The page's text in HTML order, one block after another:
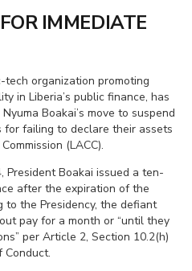
tech organization promoting
in Liberia’s public finance, has
Boakai’s move to suspend
failing to declare their assets
(LACC).
President Boakai issued a ten-
after the expiration of the
to the Presidency, the defiant
pay for a month or “until they
per Article 2, Section 10.2(h)
Conduct.